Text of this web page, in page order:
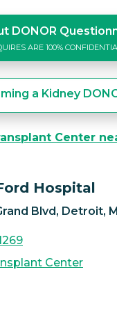
DONOR
ARE 100%
a Kidney
Center
Hospital
Blvd, Detroit,
Center